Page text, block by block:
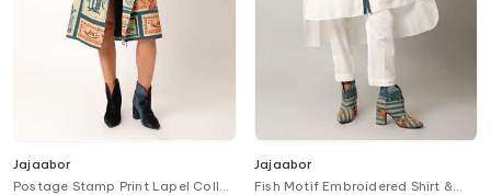
Jajaabor
Postage Stamp Print Lapel Collar
Jajaabor
Fish Motif Embroidered Shirt &